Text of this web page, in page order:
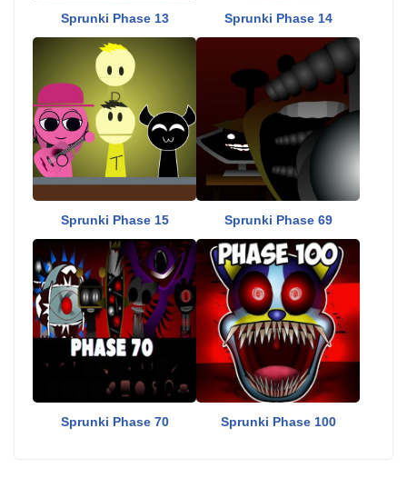
Sprunki Phase 13 Sprunki Phase 14
Sprunki Phase 15 Sprunki Phase 69
Sprunki Phase 70 Sprunki Phase 100